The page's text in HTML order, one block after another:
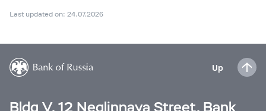
Last updated on: 24.07.2026
Up
Bldg V, 12 Neglinnaya Street, Bank